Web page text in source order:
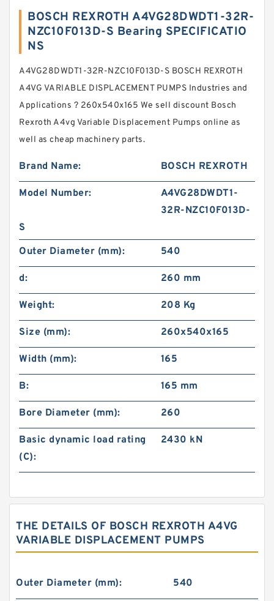
BOSCH REXROTH A4VG28DWDT1-32R-
NZC10F013D-S Bearing SPECIFICATIO
NS
A4VG28DWDT1-32R-NZC10F013D-S BOSCH REXROTH
A4VG VARIABLE DISPLACEMENT PUMPS Industries and
Applications ? 260x540x165 We sell discount Bosch
Rexroth A4vg Variable Displacement Pumps online as
well as cheap machinery parts.
Brand Name: BOSCH REXROTH
Model Number:
A4VG28DWDT1-
32R-NZC10F013D-
S
Outer Diameter (mm):
540
d: 260 mm
Weight: 208 Kg
Size (mm): 260x540x165
Width (mm): 165
B: 165 mm
Bore Diameter (mm): 260
Basic dynamic load rating
(C):
2430 kN
THE DETAILS OF BOSCH REXROTH A4VG
VARIABLE DISPLACEMENT PUMPS
Outer Diameter (mm): 540